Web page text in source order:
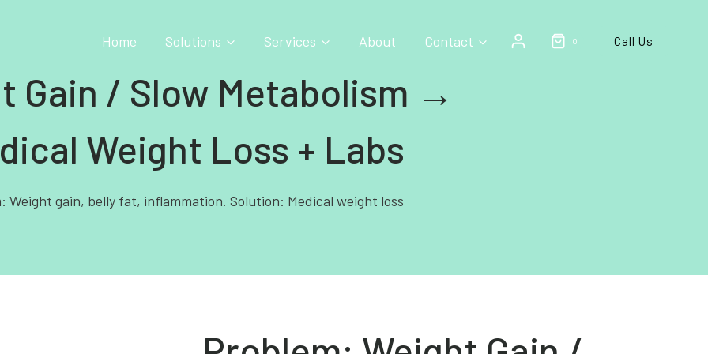
Home Solutions Services About Contact 0 Call Us
Gain / Slow Metabolism →
Weight Loss + Labs
Weight gain, belly fat, inflammation. Solution: Medical weight loss